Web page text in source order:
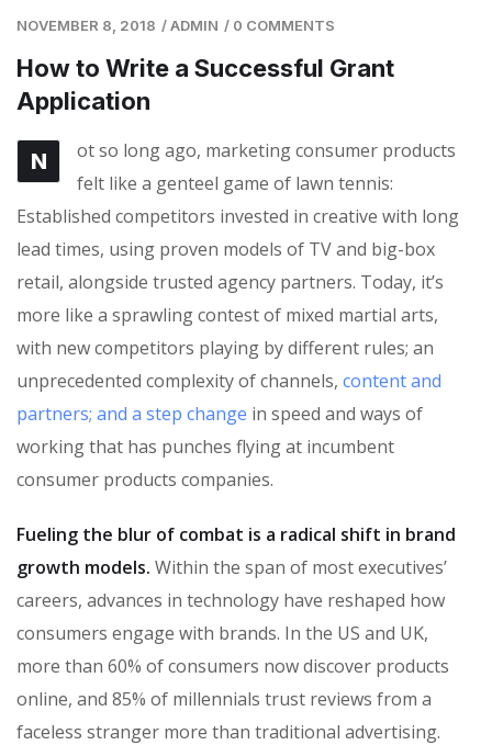
NOVEMBER 8, 2018 /ADMIN / 0 COMMENTS
How to Write a Successful Grant
Application
N
ot so long ago, marketing consumer products
felt like a genteel game of lawn tennis:
Established competitors invested in creative with long
lead times, using proven models of TV and big-box
retail, alongside trusted agency partners. Today, it’s
more like a sprawling contest of mixed martial arts,
with new competitors playing by different rules; an
unprecedented complexity of channels, content and
partners; and a step change in speed and ways of
working that has punches flying at incumbent
consumer products companies.
Fueling the blur of combat is a radical shift in brand
growth models. Within the span of most executives’
careers, advances in technology have reshaped how
consumers engage with brands. In the US and UK,
more than 60% of consumers now discover products
online, and 85% of millennials trust reviews from a
faceless stranger more than traditional advertising.